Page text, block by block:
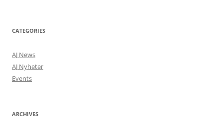
CATEGORIES
AJ News
AJ Nyheter
Events
ARCHIVES